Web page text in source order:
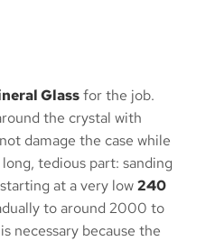
Glassfor the job.
the crystal with
damage the case while
tedious part: sanding
at a very low240
to around 2000 to
necessary because the